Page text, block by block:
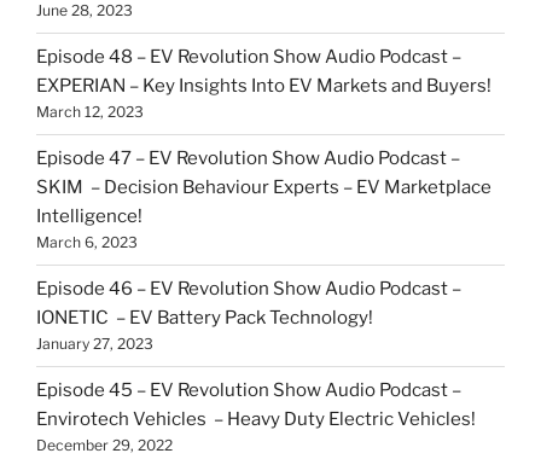
June 28, 2023
Episode 48 – EV Revolution Show Audio Podcast –
EXPERIAN – Key Insights Into EV Markets and Buyers!
March 12, 2023
Episode 47 – EV Revolution Show Audio Podcast –
SKIM – Decision Behaviour Experts – EV Marketplace
Intelligence!
March 6, 2023
Episode 46 – EV Revolution Show Audio Podcast –
IONETIC – EV Battery Pack Technology!
January 27, 2023
Episode 45 – EV Revolution Show Audio Podcast –
Envirotech Vehicles – Heavy Duty Electric Vehicles!
December 29, 2022